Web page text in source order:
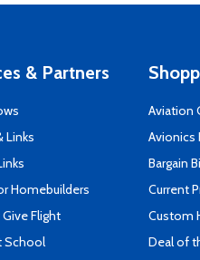
& Partners
Links
Homebuilders
Give Flight
School
Aviation
Avionics
Bargain
Current
Custom
Deal of